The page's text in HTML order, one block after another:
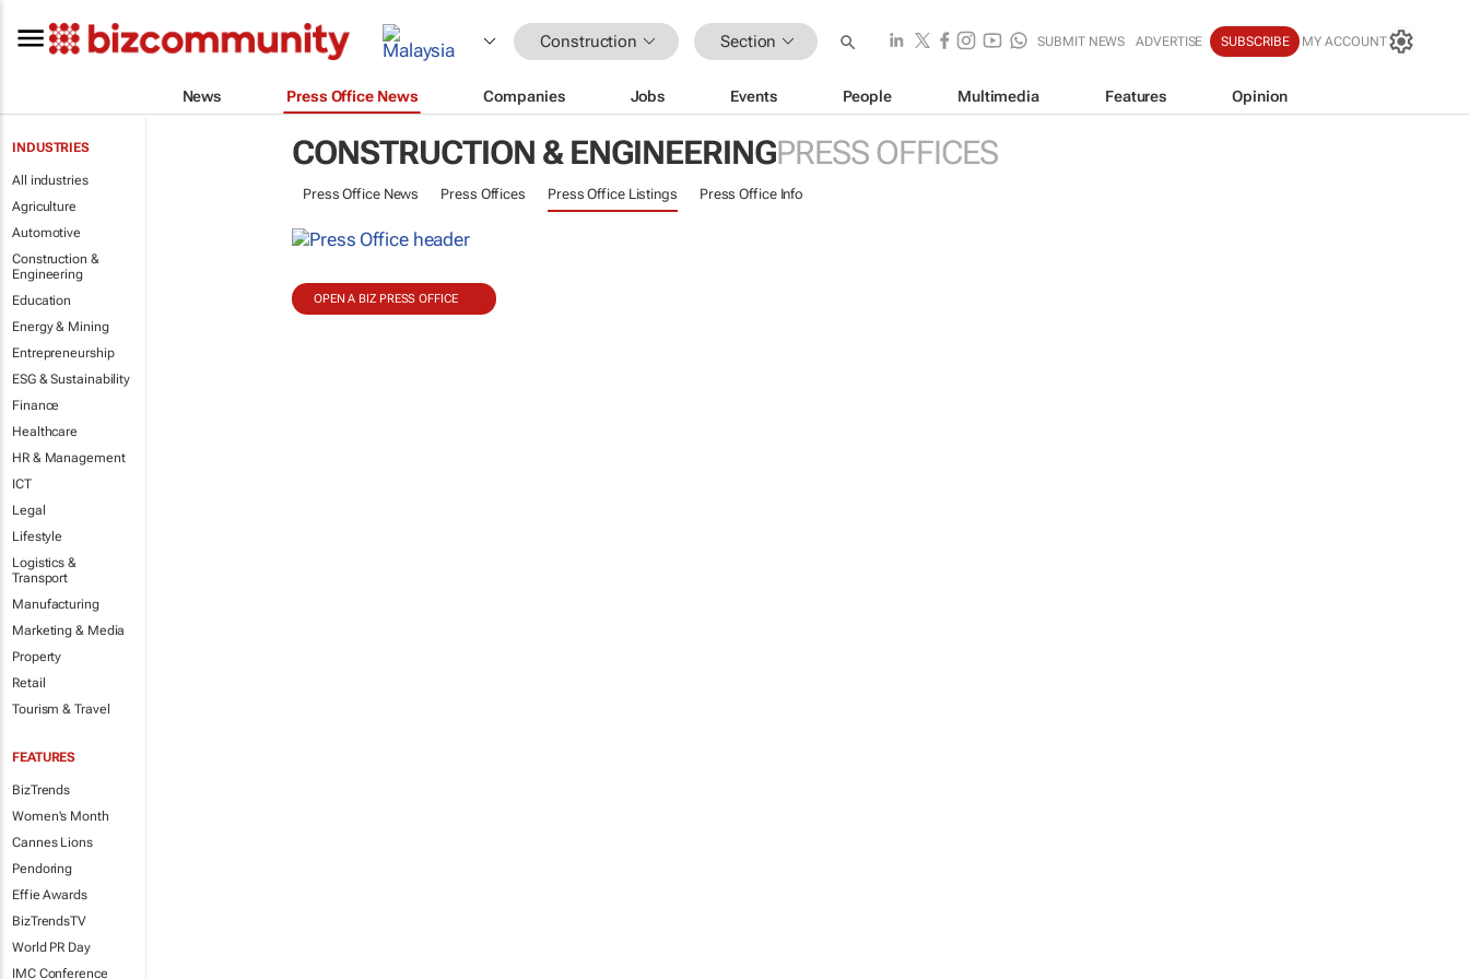
Construction Section SUBMIT NEWS ADVERTISE SUBSCRIBE MY ACCOUNT
News Press Office News Companies Jobs Events People Multimedia Features Opinion
INDUSTRIES
All industries
Agriculture
Automotive
Construction &
Engineering
Education
Energy & Mining
Entrepreneurship
ESG & Sustainability
Finance
Healthcare
HR & Management
ICT
Legal
Lifestyle
Logistics &
Transport
Manufacturing
Marketing & Media
Property
Retail
Tourism & Travel
FEATURES
BizTrends
Women's Month
Cannes Lions
Pendoring
Effie Awards
BizTrendsTV
World PR Day
IMC Conference
CONSTRUCTION & ENGINEERINGPRESS OFFICES
Press Office News Press Offices Press Office Listings Press Office Info
OPEN A BIZ PRESS OFFICE